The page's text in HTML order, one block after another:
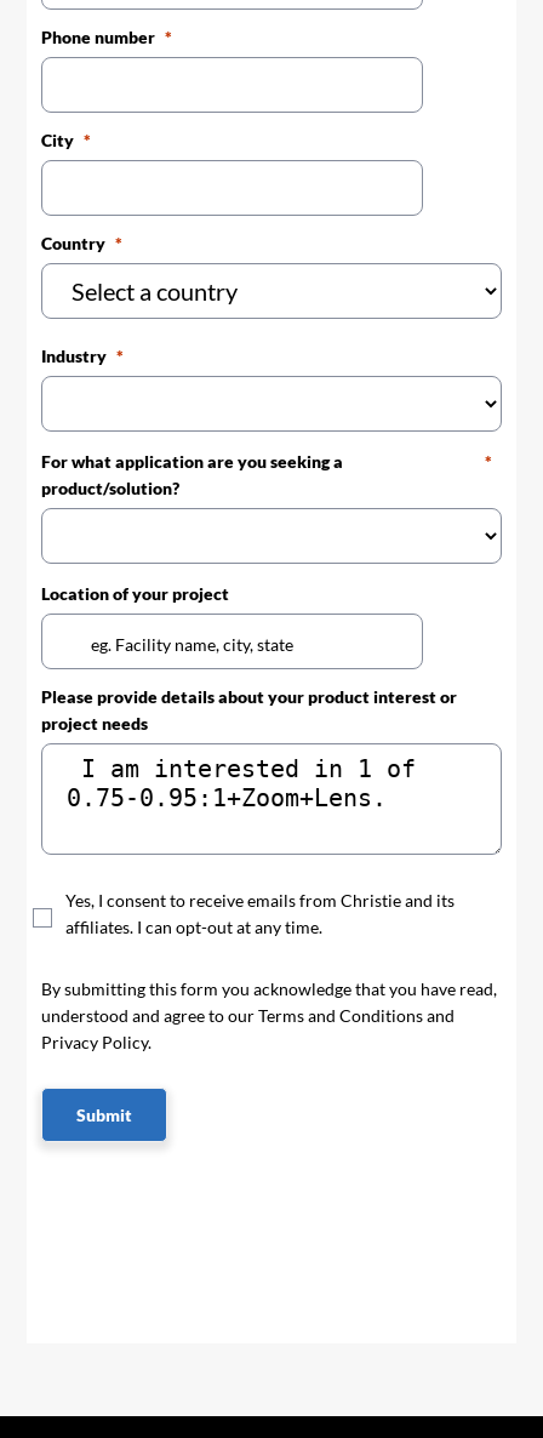
Phone number
City
Country
Industry
For what application are you seeking a
product/solution?
Location of your project
Please provide details about your product interest or
project needs
Yes, I consent to receive emails from Christie and its
affiliates. I can opt-out at any time.
By submitting this form you acknowledge that you have read,
understood and agree to our Terms and Conditions and
Privacy Policy.
Submit